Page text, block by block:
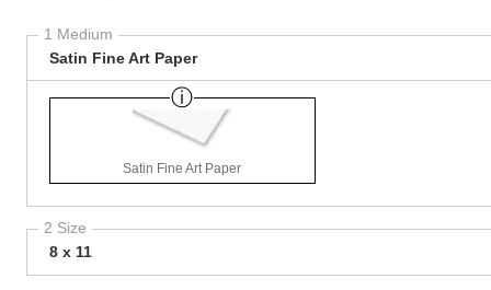
1 Medium
Satin Fine Art Paper
Satin Fine Art Paper
2 Size
8 x 11